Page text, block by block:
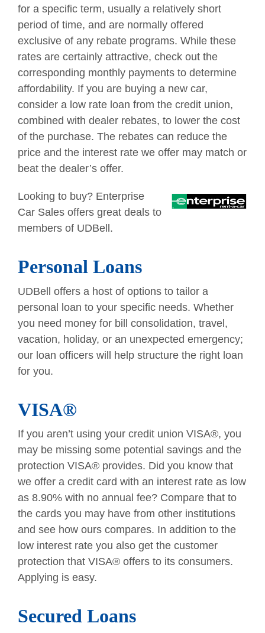
for a specific term, usually a relatively short
period of time, and are normally offered
exclusive of any rebate programs. While these
rates are certainly attractive, check out the
corresponding monthly payments to determine
affordability. If you are buying a new car,
consider a low rate loan from the credit union,
combined with dealer rebates, to lower the cost
of the purchase. The rebates can reduce the
price and the interest rate we offer may match or
beat the dealer’s offer.
Looking to buy? Enterprise
Car Sales offers great deals to
members of UDBell.
Personal Loans
UDBell offers a host of options to tailor a
personal loan to your specific needs. Whether
you need money for bill consolidation, travel,
vacation, holiday, or an unexpected emergency;
our loan officers will help structure the right loan
for you.
VISA®
If you aren’t using your credit union VISA®, you
may be missing some potential savings and the
protection VISA® provides. Did you know that
we offer a credit card with an interest rate as low
as 8.90% with no annual fee? Compare that to
the cards you may have from other institutions
and see how ours compares. In addition to the
low interest rate you also get the customer
protection that VISA® offers to its consumers.
Applying is easy.
Secured Loans